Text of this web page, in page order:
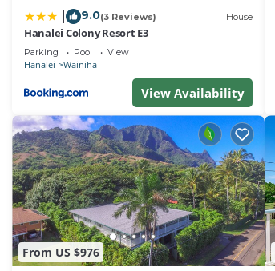
9.0(3 Reviews) House
Hanalei Colony Resort E3
Parking Pool View
Hanalei Wainiha
View Availability
From US $976